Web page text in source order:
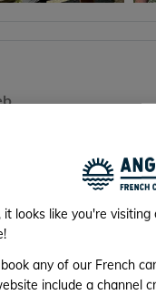
it looks like you're
any of our French
include a channel
you can watch it